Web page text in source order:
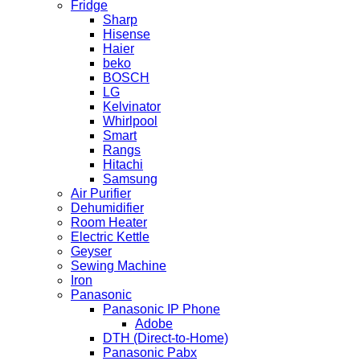
Fridge
Sharp
Hisense
Haier
beko
BOSCH
LG
Kelvinator
Whirlpool
Smart
Rangs
Hitachi
Samsung
Air Purifier
Dehumidifier
Room Heater
Electric Kettle
Geyser
Sewing Machine
Iron
Panasonic
Panasonic IP Phone
Adobe
DTH (Direct-to-Home)
Panasonic Pabx